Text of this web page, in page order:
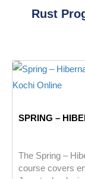
Rust
SPRING –
The Spring –
course covers